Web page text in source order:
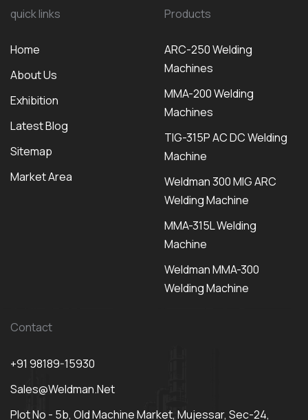
quick links
Home
About Us
Exhibition
Latest Blog
Sitemap
Market Area
Products
ARC-250 Welding
Machines
MMA-200 Welding
Machines
TIG-315P AC DC Welding
Machine
Weldman 300 MIG ARC
Welding Machine
MMA-315L Welding
Machine
Weldman MMA-300
Welding Machine
Contact
+91 98189-15930
Sales@weldman.net
Plot No - 5b, Old Machine Market, Mujessar, Sec-24,